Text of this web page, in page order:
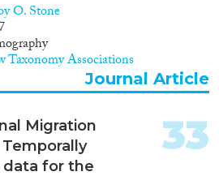
O. Stone
Taxonomy Associations
Journal Article
Migration
for the
33